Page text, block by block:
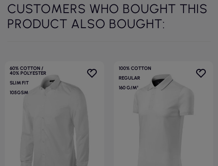
CUSTOMERS WHO BOUGHT THIS
PRODUCT ALSO BOUGHT:
60% COTTON /
40% POLYESTER
SLIM FIT
105GSM
100% COTTON
REGULAR
160 G/M²